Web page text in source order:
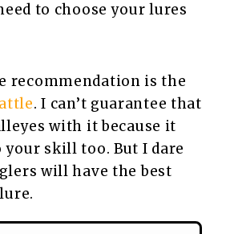
to choose your lures
recommendation is the
. I can’t guarantee that
with it because it
your skill too. But I dare
will have the best